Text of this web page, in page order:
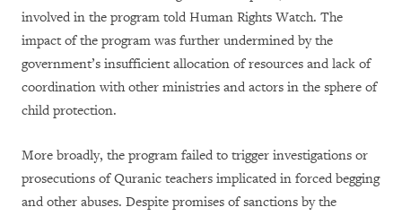
involved in the program told Human Rights Watch. The
impact of the program was further undermined by the
government’s insufficient allocation of resources and lack of
coordination with other ministries and actors in the sphere of
child protection.
More broadly, the program failed to trigger investigations or
prosecutions of Quranic teachers implicated in forced begging
and other abuses. Despite promises of sanctions by the